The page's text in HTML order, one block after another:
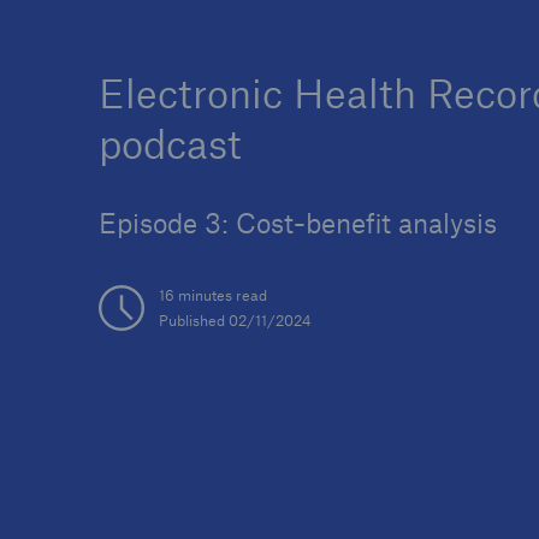
Electronic Health
podcast
Episode 3: Cost-benefit analysis
16 minutes read
Published 02/11/2024